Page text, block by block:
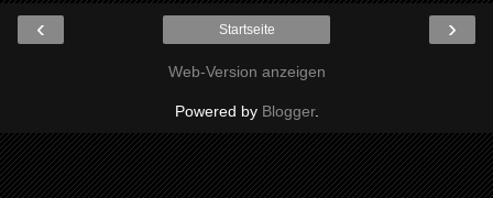
‹ ›
Startseite
Web-Version anzeigen
Powered by Blogger.